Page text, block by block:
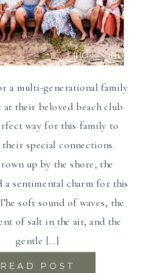
READ POST
a multi-generational family
at their beloved beach club
way for this family to
special connections.
up by the shore, the
a sentimental charm for this
soft sound of waves, the
of salt in the air, and the
gentle […]